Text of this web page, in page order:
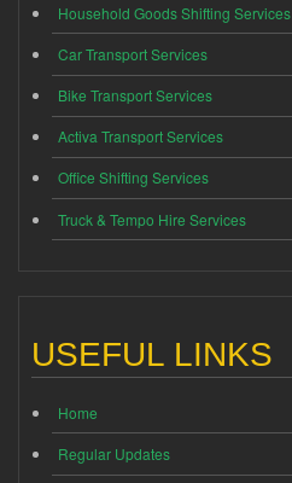
Household Goods Shifting Services
Car Transport Services
Bike Transport Services
Activa Transport Services
Office Shifting Services
Truck & Tempo Hire Services
USEFUL LINKS
Home
Regular Updates